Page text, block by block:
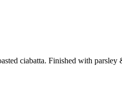
ciabatta. Finished with parsley